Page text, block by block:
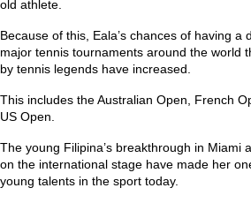
old athlete.
Because of this, Eala’s chances of having a
major tennis tournaments around the world
by tennis legends have increased.
This includes the Australian Open, French
US Open.
The young Filipina’s breakthrough in Miami
on the international stage have made her
young talents in the sport today.